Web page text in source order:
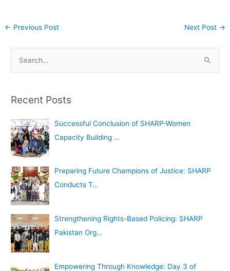
← Previous Post Next Post →
r
c
h
f
r
:
Recent Posts
Successful Conclusion of SHARP-Women
Capacity Building …
Preparing Future Champions of Justice: SHARP
Conducts T…
Strengthening Rights-Based Policing: SHARP
Pakistan Org…
Empowering Through Knowledge: Day 3 of
h
v
e
s